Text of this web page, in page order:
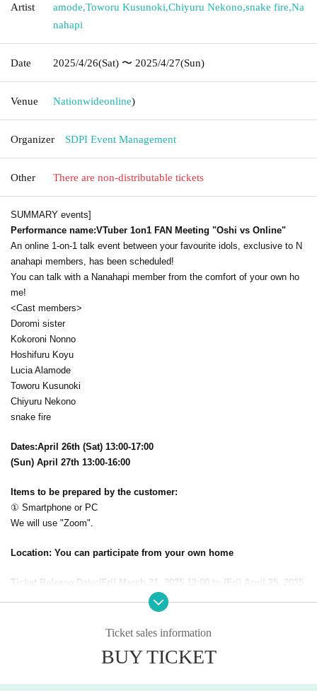
Artist
amode,Toworu Kusunoki,Chiyuru Nekono,snake fire,Na
nahapi
Date 2025/4/26(Sat) 〜 2025/4/27(Sun)
Venue Nationwideonline)
Organizer SDPI Event Management
Other There are non-distributable tickets
SUMMARY events]
Performance name:VTuber 1on1 FAN Meeting "Oshi vs Online"
An online 1-on-1 talk event between your favourite idols, exclusive to N
anahapi members, has been scheduled!
You can talk with a Nanahapi member from the comfort of your own ho
me!
<Cast members>
Doromi sister
Kokoroni Nonno
Hoshifuru Koyu
Lucia Alamode
Toworu Kusunoki
Chiyuru Nekono
snake fire
Dates:April 26th (Sat) 13:00-17:00
(Sun) April 27th 13:00-16:00
Items to be prepared by the customer:
① Smartphone or PC
We will use "Zoom".
Location: You can participate from your own home
Ticket Release Date:
(Fri) March 21, 2025 12:00 to (Fri) April 25, 2025
Ticket sales information
BUY TICKET